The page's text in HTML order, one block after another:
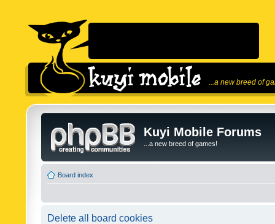
...a new breed of
Kuyi Mobile Forums
...a new breed of games!
Board index
Delete all board cookies